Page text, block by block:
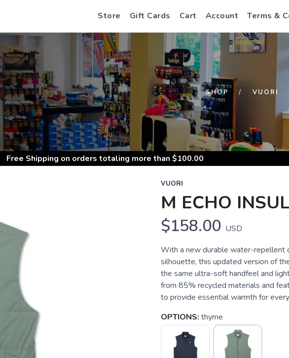
Store Gift Cards Cart Account Terms &
SHOP VUORI
Free Shipping on orders totaling more than $100.00
VUORI
M ECHO
$158.00 USD
With a new durable water-repellent
silhouette, this updated version of
the same ultra-soft handfeel and
from 85% recycled materials and
to provide essential warmth for every
OPTIONS: thyme